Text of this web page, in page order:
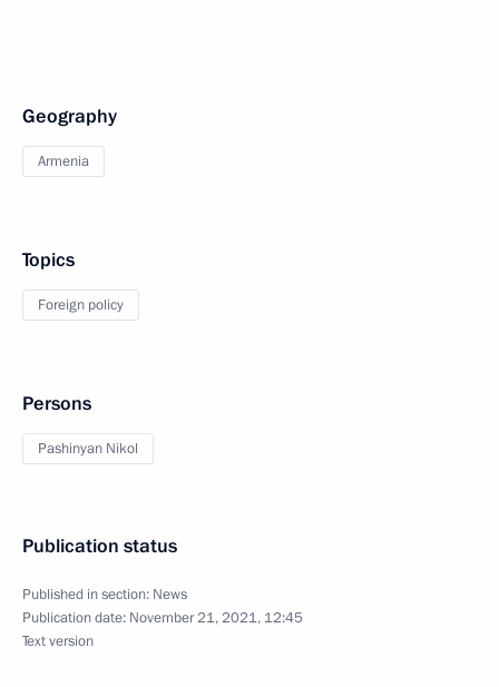
Geography
Armenia
Topics
Foreign policy
Persons
Pashinyan Nikol
Publication status
Published in section: News
Publication date: November 21, 2021, 12:45
Text version